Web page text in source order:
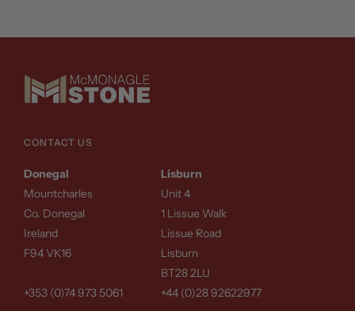
CONTACT US
Donegal
Mountcharles
Co. Donegal
Ireland
F94 VK16
+353 (0)74 973 5061
Lisburn
Unit 4
1 Lissue Walk
Lissue Road
Lisburn
BT28 2LU
+44 (0)28 92622977